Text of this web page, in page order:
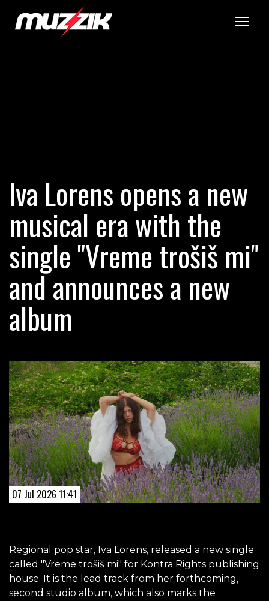
Iva Lorens opens a new
musical era with the
single "Vreme trošiš mi"
and announces a new
album
07 Jul 2026 11:41
Regional pop star, Iva Lorens, released a new single
called "Vreme trošiš mi" for Kontra Rights publishing
house. It is the lead track from her forthcoming,
second studio album, which also marks the